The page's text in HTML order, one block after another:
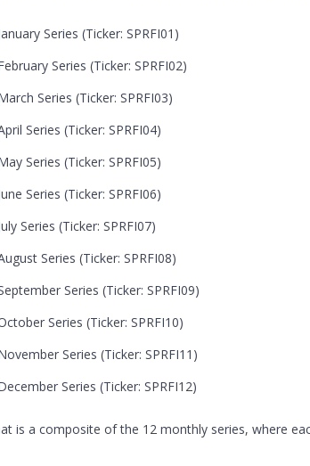
Series (Ticker: SPRFI01)
Series (Ticker: SPRFI02)
Series (Ticker: SPRFI03)
Series (Ticker: SPRFI04)
Series (Ticker: SPRFI05)
Series (Ticker: SPRFI06)
Series (Ticker: SPRFI07)
Series (Ticker: SPRFI08)
Series (Ticker: SPRFI09)
Series (Ticker: SPRFI10)
Series (Ticker: SPRFI11)
Series (Ticker: SPRFI12)
is a composite of the 12 monthly series, where